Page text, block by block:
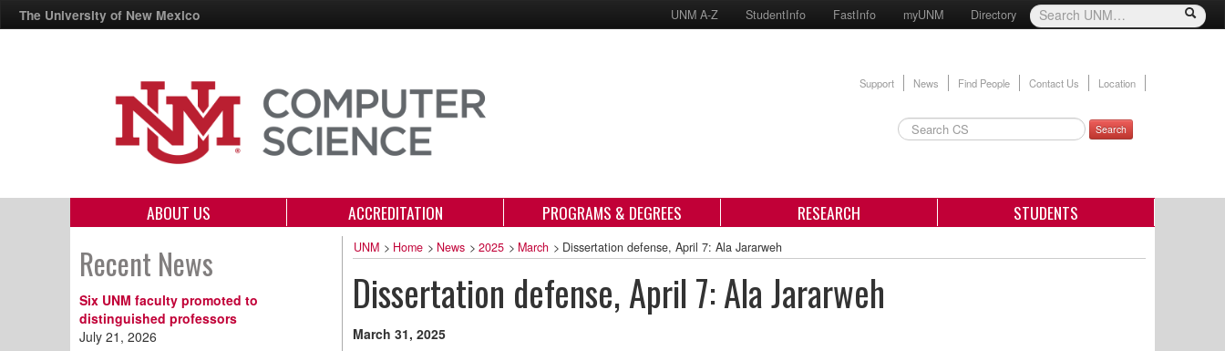
The University of New Mexico UNM A-Z StudentInfo FastInfo myUNM Directory
Support News Find People Contact Us Location
Search
ABOUT US ACCREDITATION PROGRAMS & DEGREES RESEARCH STUDENTS
Recent News
Six UNM faculty promoted to
distinguished professors
July 21, 2026
UNM > Home > News > 2025 > March > Dissertation defense, April 7: Ala Jararweh
Dissertation defense, April 7: Ala Jararweh
March 31, 2025